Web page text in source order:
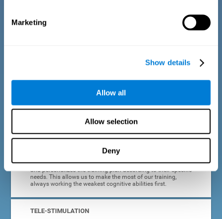
Marketing
Show details
Allow all
Allow selection
Deny
PROGRESS AND EVOLUTION
any time we can go to our profile to see our evolution graph,
our progress and our tendencies in the last training
ADAPTED TO EACH USER
CogniFit training for adults with dyslexia adapts to the user
and personalizes the training plan according to their specific
needs. This allows us to make the most of our training,
always working the weakest cognitive abilities first.
TELE-STIMULATION